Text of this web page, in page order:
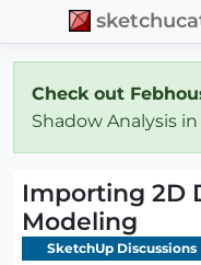
Check out
Shadow Analysis
Importing 2D
Modeling
SketchUp Discussions